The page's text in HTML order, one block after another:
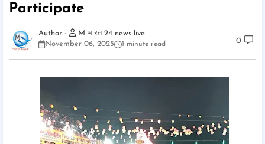
Participate
M भारत 24 news live
November 06, 2025
1 minute read 0